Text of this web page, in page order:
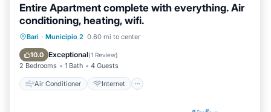
Entire Apartment complete with everything. Air
conditioning, heating, wifi.
Bari · Municipio 2 0.60 mi to center
10.0 Exceptional(1 Review)
2 Bedrooms 1 Bath 4 Guests
Air Conditioner Internet
Air Conditioner
Internet
Pet Friendly